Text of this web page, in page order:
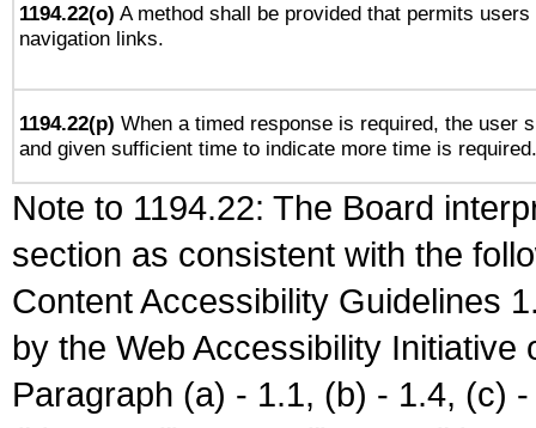
1194.22(o) A method shall be provided that permits
navigation links.
1194.22(p) When a timed response is required, the user
and given sufficient time to indicate more time is required.
Note to 1194.22: The Board
section as consistent with the
Content Accessibility Guidelines
by the Web Accessibility
Paragraph (a) - 1.1, (b) - 1.4, (c)